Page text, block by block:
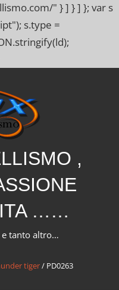
" } ] } ] }; var s
s.type =
,
……
tanto altro…
tiger/ PD0263